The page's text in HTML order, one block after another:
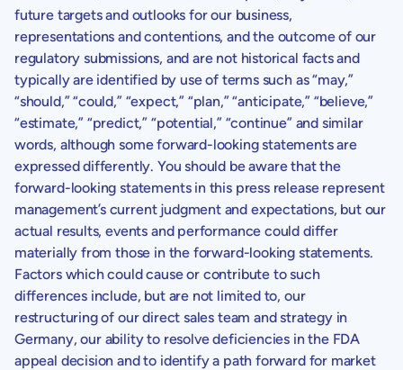
future targets and outlooks for our business,
representations and contentions, and the outcome of our
regulatory submissions, and are not historical facts and
typically are identified by use of terms such as “may,”
“should,” “could,” “expect,” “plan,” “anticipate,” “believe,”
“estimate,” “predict,” “potential,” “continue” and similar
words, although some forward-looking statements are
expressed differently. You should be aware that the
forward-looking statements in this press release represent
management’s current judgment and expectations, but our
actual results, events and performance could differ
materially from those in the forward-looking statements.
Factors which could cause or contribute to such
differences include, but are not limited to, our
restructuring of our direct sales team and strategy in
Germany, our ability to resolve deficiencies in the FDA
appeal decision and to identify a path forward for market